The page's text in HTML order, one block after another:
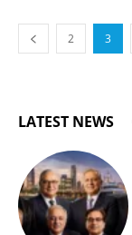
2 3
LATEST NEWS